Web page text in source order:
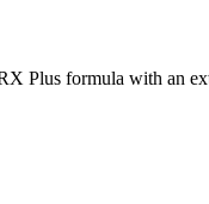
Plus formula with an